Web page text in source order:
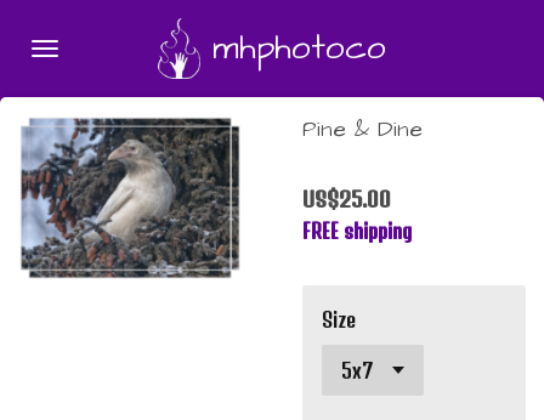
content
mhphotoco
Pine & Dine
US$25.00
FREE shipping
Size